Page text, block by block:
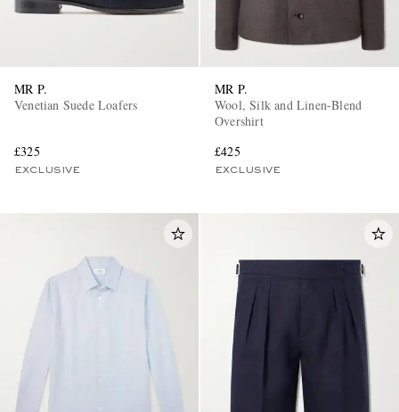
MR P.
Venetian Suede Loafers
£325
EXCLUSIVE
MR P.
Wool, Silk and Linen-Blend
Overshirt
£425
EXCLUSIVE